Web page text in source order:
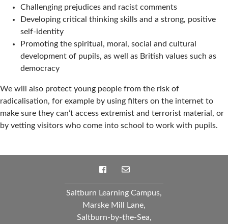
Challenging prejudices and racist comments
Developing critical thinking skills and a strong, positive
self-identity
Promoting the spiritual, moral, social and cultural
development of pupils, as well as British values such as
democracy
We will also protect young people from the risk of
radicalisation, for example by using filters on the internet to
make sure they can’t access extremist and terrorist material, or
by vetting visitors who come into school to work with pupils.
Saltburn Learning Campus,
Marske Mill Lane,
Saltburn-by-the-Sea,